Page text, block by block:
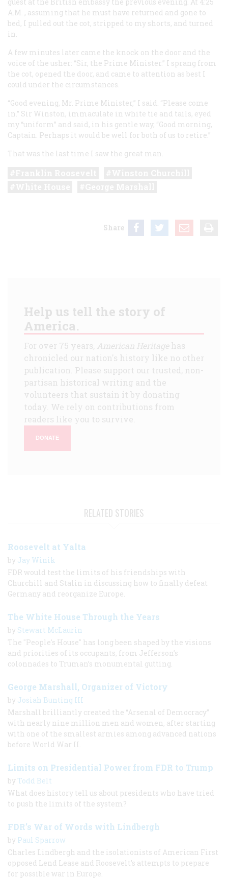
A.M. , assuming that he must have returned and gone to
bed, I pulled out the cot, stripped to my shorts, and turned
in.
A few minutes later came the knock on the door and the
voice of the usher: “Sir, the Prime Minister.” I sprang from
the cot, opened the door, and came to attention as best I
could under the circumstances.
“Good evening, Mr. Prime Minister,” I said. “Please come
in.” Sir Winston, immaculate in white tie and tails, eyed
my “uniform” and said, in his gentle way, “Good morning,
Captain. Perhaps it would be well for both of us to retire.”
That was the last time I saw the great man.
Share
Help us tell the story of
America.
For over 75 years, American Heritagehas
chronicled our nation's history like no other
publication. Please support our trusted, non-
partisan historical writing and the
volunteers that sustain it by donating
today. We rely on contributions from
readers like you to survive.
DONATE
RELATED STORIES
Roosevelt at Yalta
by Jay Winik
FDR would test the limits of his friendships with
Churchill and Stalin in discussing how to finally defeat
Germany and reorganize Europe.
The White House Through the Years
by Stewart McLaurin
The "People's House" has long been shaped by the visions
and priorities of its occupants, from Jefferson’s
colonnades to Truman’s monumental gutting.
George Marshall, Organizer of Victory
by Josiah Bunting III
Marshall brilliantly created the “Arsenal of Democracy”
with nearly nine million men and women, after starting
with one of the smallest armies among advanced nations
before World War II.
Limits on Presidential Power from FDR to Trump
by Todd Belt
What does history tell us about presidents who have tried
to push the limits of the system?
FDR’s War of Words with Lindbergh
by Paul Sparrow
Charles Lindbergh and the isolationists of American First
opposed Lend Lease and Roosevelt’s attempts to prepare
for possible war in Europe.